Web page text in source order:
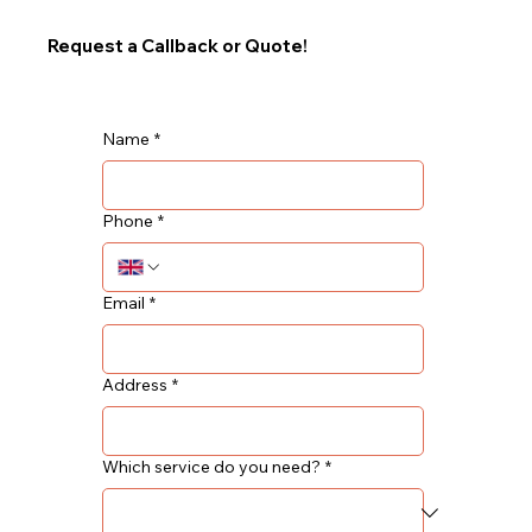
Request a Callback or Quote!
Name *
Phone *
Email *
Address *
Which service do you need? *